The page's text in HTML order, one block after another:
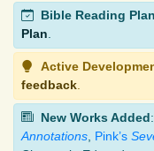
Bible Reading
Plan.
Active
feedback
New Works Added:
Annotations Pink’s